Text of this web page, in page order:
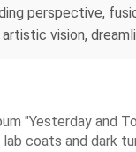
perspective,
vision,
"Yesterday and
coats and dark